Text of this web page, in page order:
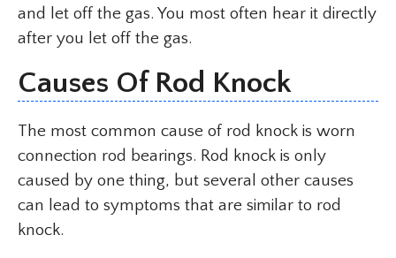
and let off the gas. You most often hear it directly
after you let off the gas.
Causes Of Rod Knock
The most common cause of rod knock is worn
connection rod bearings. Rod knock is only
caused by one thing, but several other causes
can lead to symptoms that are similar to rod
knock.